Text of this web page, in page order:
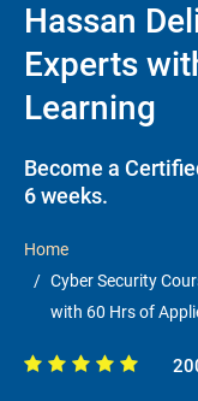
Hassan
Experts
Learning
Become a
6 weeks.
Home
Cyber Security
with 60 Hrs of